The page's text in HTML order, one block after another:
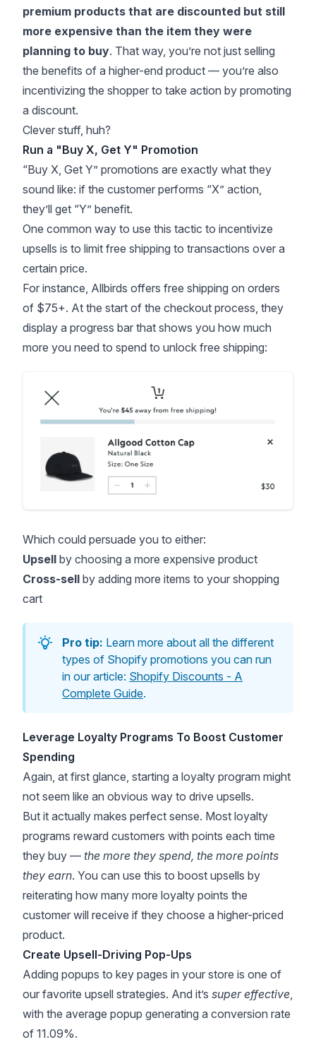
premium products that are discounted but still
more expensive than the item they were
planning to buy. That way, you’re not just selling
the benefits of a higher-end product — you’re also
incentivizing the shopper to take action by promoting
a discount.
Clever stuff, huh?
Run a "Buy X, Get Y" Promotion
“Buy X, Get Y” promotions are exactly what they
sound like: if the customer performs “X” action,
they’ll get “Y” benefit.
One common way to use this tactic to incentivize
upsells is to limit free shipping to transactions over a
certain price.
For instance, Allbirds offers free shipping on orders
of $75+. At the start of the checkout process, they
display a progress bar that shows you how much
more you need to spend to unlock free shipping:
Which could persuade you to either:
Upsell by choosing a more expensive product
Cross-sell by adding more items to your shopping
cart
Pro tip: Learn more about all the different
types of Shopify promotions you can run
in our article: Shopify Discounts - A
Complete Guide.
Leverage Loyalty Programs To Boost Customer
Spending
Again, at first glance, starting a loyalty program might
not seem like an obvious way to drive upsells.
But it actually makes perfect sense. Most loyalty
programs reward customers with points each time
they buy — the more they spend, the more points
they earn. You can use this to boost upsells by
reiterating how many more loyalty points the
customer will receive if they choose a higher-priced
product.
Create Upsell-Driving Pop-Ups
Adding popups to key pages in your store is one of
our favorite upsell strategies. And it’s super effective,
with the average popup generating a conversion rate
of 11.09%.